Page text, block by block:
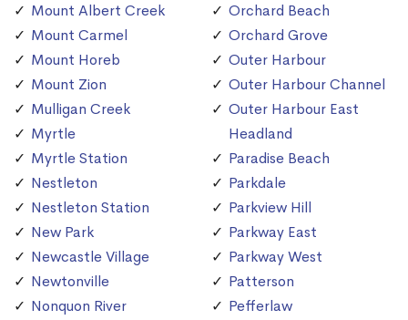
Mount Albert Creek
Mount Carmel
Mount Horeb
Mount Zion
Mulligan Creek
Myrtle
Myrtle Station
Nestleton
Nestleton Station
New Park
Newcastle Village
Newtonville
Nonquon River
Orchard Beach
Orchard Grove
Outer Harbour
Outer Harbour Channel
Outer Harbour East
Headland
Paradise Beach
Parkdale
Parkview Hill
Parkway East
Parkway West
Patterson
Pefferlaw